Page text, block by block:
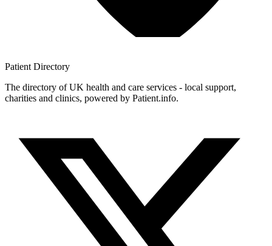
Patient Directory
The directory of UK health and care services - local support,
charities and clinics, powered by Patient.info.